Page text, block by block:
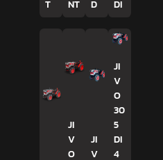
T
NT
D
DI
JI
V
O
JI
V
JI
V
O
30
5
DI
4